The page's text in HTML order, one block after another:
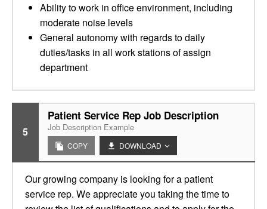
Ability to work in office environment, including
moderate noise levels
General autonomy with regards to daily
duties/tasks in all work stations of assign
department
5
Patient Service Rep Job Description
Job Description Example
COPY DOWNLOAD
Our growing company is looking for a patient
service rep. We appreciate you taking the time to